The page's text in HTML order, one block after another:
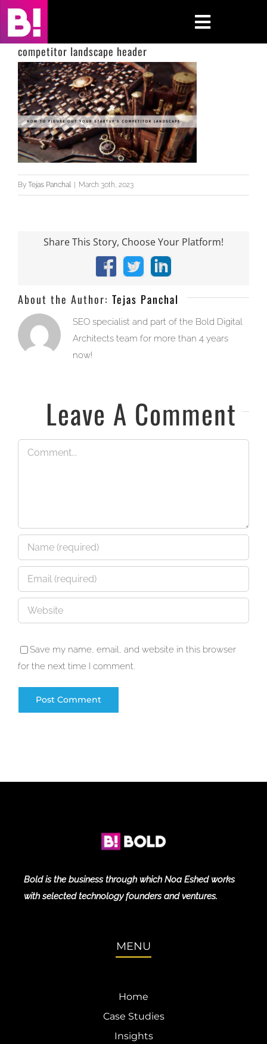
Skip
content
Toggle
Home
Case Studies
Insights
competitor landscape header
By Tejas Panchal | March 30th, 2023
Share This Story, Choose Your Platform!
Facebook
X LinkedIn
About the Author: Tejas Panchal
SEO specialist and part of the Bold Digital
Architects team for more than 4 years
now!
Leave A Comment
Comment
Save my name, email, and website in this browser
for the next time I comment.
Bold is the business through which Noa Eshed works
with selected technology founders and ventures.
MENU
Home
Case Studies
Insights